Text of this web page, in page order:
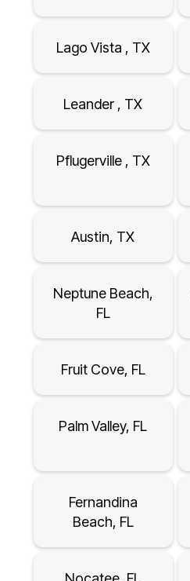
Lago Vista , TX
Leander , TX
Pflugerville , TX
Austin, TX
Neptune Beach,
FL
Fruit Cove, FL
Palm Valley, FL
Fernandina
Beach, FL